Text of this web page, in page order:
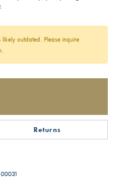
outdated. Please inquire
Returns